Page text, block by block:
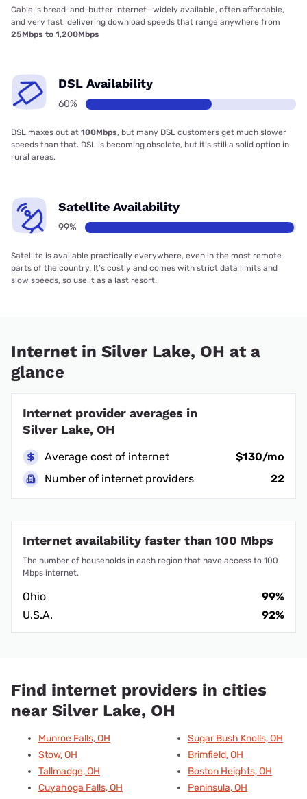
Cable is bread-and-butter internet—widely available, often affordable,
and very fast, delivering download speeds that range anywhere from
25Mbps to 1,200Mbps
DSL Availability
60%
DSL maxes out at 100Mbps, but many DSL customers get much slower
speeds than that. DSL is becoming obsolete, but it’s still a solid option in
rural areas.
Satellite Availability
99%
Satellite is available practically everywhere, even in the most remote
parts of the country. It’s costly and comes with strict data limits and
slow speeds, so use it as a last resort.
Internet in Silver Lake, OH at a
glance
Internet provider averages in
Silver Lake, OH
Average cost of internet
$130/mo
Number of internet providers
22
Internet availability faster than 100 Mbps
The number of households in each region that have access to 100
Mbps internet.
Ohio
99%
U.S.A.
92%
Find internet providers in cities
near Silver Lake, OH
Munroe Falls, OH
Stow, OH
Tallmadge, OH
Cuyahoga Falls, OH
Sugar Bush Knolls, OH
Brimfield, OH
Boston Heights, OH
Peninsula, OH